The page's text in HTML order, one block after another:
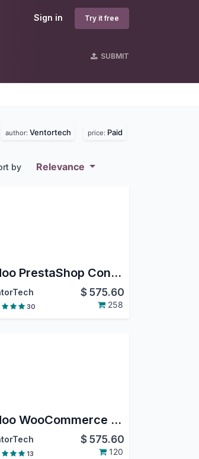
Sign in Try it free
SUBMIT
author: Ventortech price: Paid
by Relevance
Odoo PrestaShop Connector PRO
$575.60
30 258
Odoo WooCommerce Connector PRO
$575.60
13 120